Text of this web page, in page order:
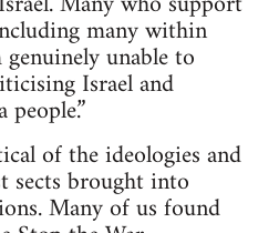
many within
unable to
Israel and
of the ideologies and
sects brought into
Many of us found